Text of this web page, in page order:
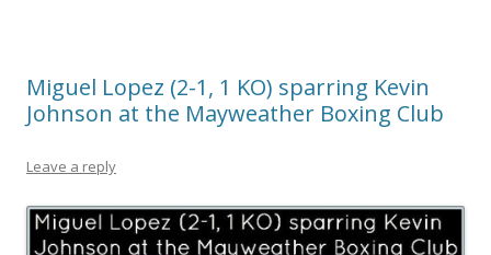
Miguel Lopez (2-1, 1 KO) sparring Kevin
Johnson at the Mayweather Boxing Club
Leave a reply